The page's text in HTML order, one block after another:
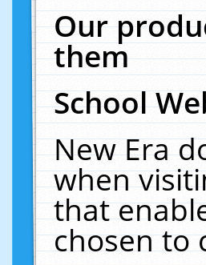
Our
them
School
New Era
when
that
chosen to